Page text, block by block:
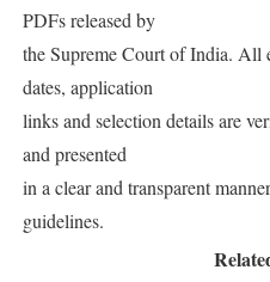
PDFs released by
the Supreme Court of India.
dates, application
links and selection details are
and presented
in a clear and transparent
guidelines.